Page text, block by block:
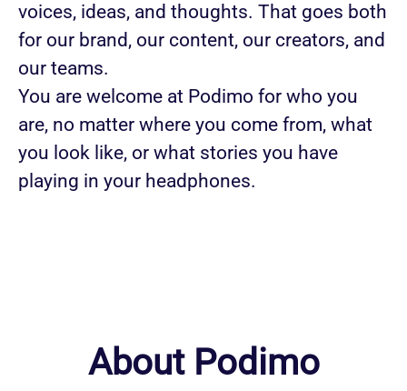
voices, ideas, and thoughts. That goes both
for our brand, our content, our creators, and
our teams.
You are welcome at Podimo for who you
are, no matter where you come from, what
you look like, or what stories you have
playing in your headphones.
About Podimo